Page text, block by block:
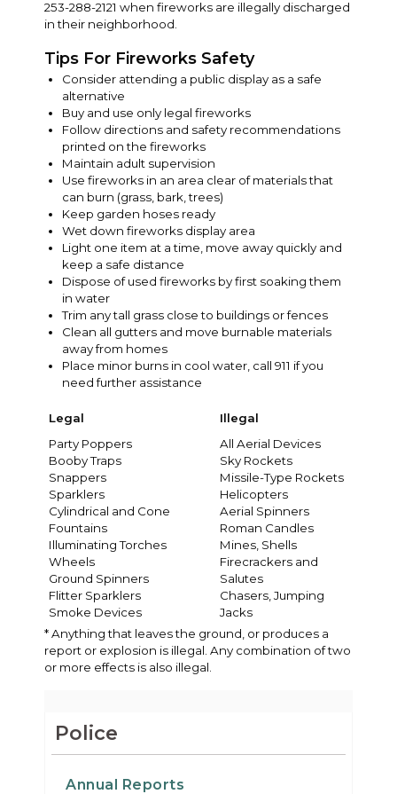
253-288-2121 when fireworks are illegally discharged
in their neighborhood.
Tips For Fireworks Safety
Consider attending a public display as a safe
alternative
Buy and use only legal fireworks
Follow directions and safety recommendations
printed on the fireworks
Maintain adult supervision
Use fireworks in an area clear of materials that
can burn (grass, bark, trees)
Keep garden hoses ready
Wet down fireworks display area
Light one item at a time, move away quickly and
keep a safe distance
Dispose of used fireworks by first soaking them
in water
Trim any tall grass close to buildings or fences
Clean all gutters and move burnable materials
away from homes
Place minor burns in cool water, call 911 if you
need further assistance
Legal
Illegal
Party Poppers
Booby Traps
Snappers
Sparklers
Cylindrical and Cone
Fountains
Illuminating Torches
Wheels
Ground Spinners
Flitter Sparklers
Smoke Devices
All Aerial Devices
Sky Rockets
Missile-Type Rockets
Helicopters
Aerial Spinners
Roman Candles
Mines, Shells
Firecrackers and
Salutes
Chasers, Jumping
Jacks
* Anything that leaves the ground, or produces a
report or explosion is illegal. Any combination of two
or more effects is also illegal.
Police
Annual Reports